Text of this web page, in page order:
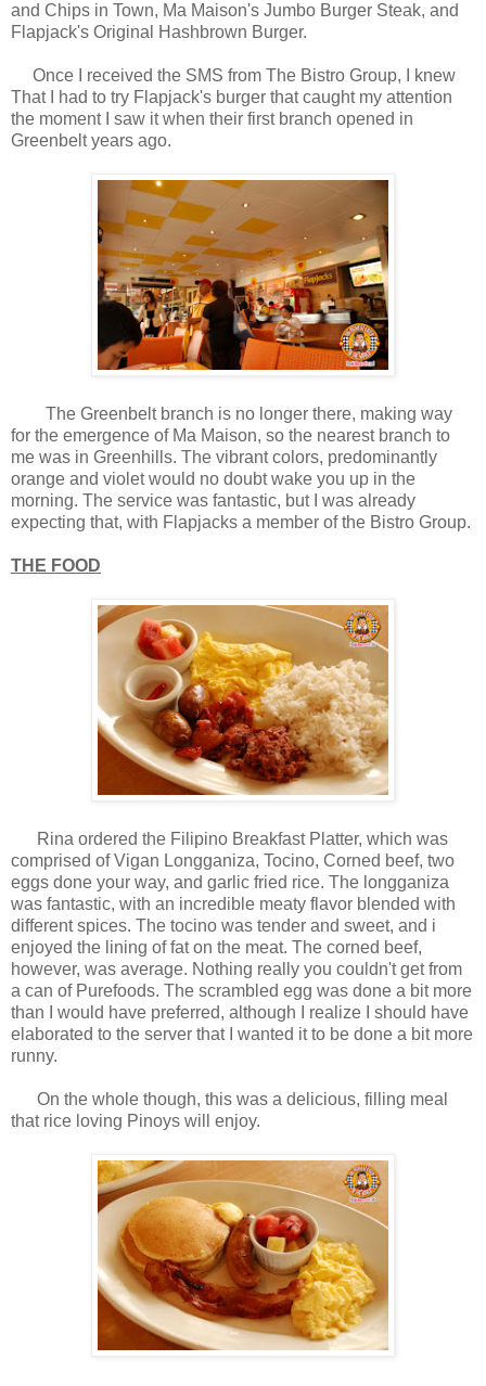
and Chips in Town, Ma Maison's Jumbo Burger Steak, and
Flapjack's Original Hashbrown Burger.
Once I received the SMS from The Bistro Group, I knew
That I had to try Flapjack's burger that caught my attention
the moment I saw it when their first branch opened in
Greenbelt years ago.
The Greenbelt branch is no longer there, making way
for the emergence of Ma Maison, so the nearest branch to
me was in Greenhills. The vibrant colors, predominantly
orange and violet would no doubt wake you up in the
morning. The service was fantastic, but I was already
expecting that, with Flapjacks a member of the Bistro Group.
THE FOOD
Rina ordered the Filipino Breakfast Platter, which was
comprised of Vigan Longganiza, Tocino, Corned beef, two
eggs done your way, and garlic fried rice. The longganiza
was fantastic, with an incredible meaty flavor blended with
different spices. The tocino was tender and sweet, and i
enjoyed the lining of fat on the meat. The corned beef,
however, was average. Nothing really you couldn't get from
a can of Purefoods. The scrambled egg was done a bit more
than I would have preferred, although I realize I should have
elaborated to the server that I wanted it to be done a bit more
runny.
On the whole though, this was a delicious, filling meal
that rice loving Pinoys will enjoy.